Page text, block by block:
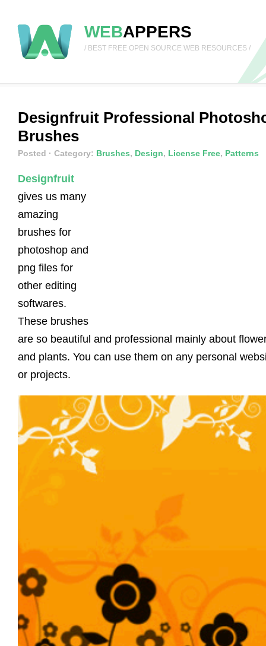
WEBAPPERS
/ BEST FREE OPEN SOURCE WEB RESOURCES /
Designfruit Professional
Brushes
Posted · Category: Brushes, Design, License Free, Patterns
Designfruit
gives us many
amazing
brushes for
photoshop and
png files for
other editing
softwares.
These brushes
are so beautiful and professional mainly about
and plants. You can use them on any personal
or projects.